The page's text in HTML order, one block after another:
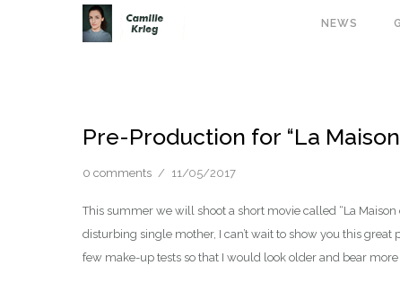
NEWS
Pre-Production for “La
0 comments / 11/05/2017
This summer we will shoot a short movie called “La Maison
disturbing single mother, I can’t wait to show you this
few make-up tests so that I would look older and bear